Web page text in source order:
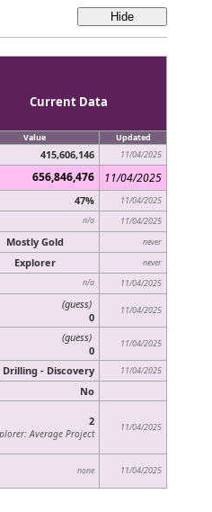
Current Data
Value Updated
415,606,146 11/04/2025
656,846,476 11/04/2025
47% 11/04/2025
n/a 11/04/2025
Mostly Gold never
Explorer never
n/a 11/04/2025
(guess)
0
11/04/2025
(guess)
0
11/04/2025
Drilling - Discovery 11/04/2025
No
2
Average Project
11/04/2025
none 11/04/2025